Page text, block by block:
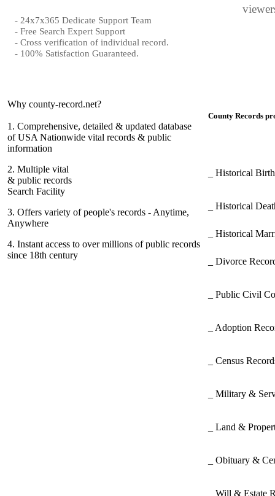
- 24x7x365 Dedicate Support Team
- Free Search Expert Support
- Cross verification of individual record.
- 100% Satisfaction Guaranteed.
Why county-record.net?
1. Comprehensive, detailed & updated database
of USA Nationwide vital records & public
information
2. Multiple vital
& public records
Search Facility
3. Offers variety of people's records - Anytime,
Anywhere
4. Instant access to over millions of public records
since 18th century
County Records
_ Historical
_ Historical
_ Historical
_ Divorce
_ Public Civil
_ Adoption
_ Census
_ Military &
_ Land &
_ Obituary &
_ Will & Estate